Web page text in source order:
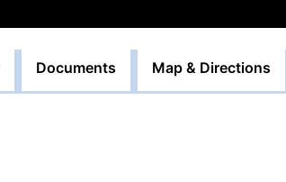
Documents Map & Directions